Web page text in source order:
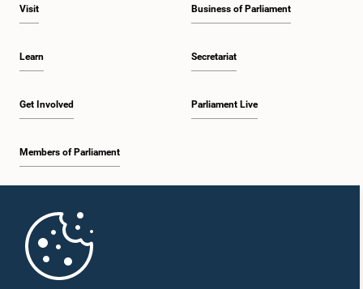
Visit
Learn
Get Involved
Members of Parliament
Business of Parliament
Secretariat
Parliament Live
Parliament Mobile App